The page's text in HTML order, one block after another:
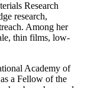
Research
research,
Among her
thin films, low-
Academy of
a Fellow of the